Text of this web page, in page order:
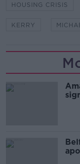
HOUSING CRISIS
KERRY